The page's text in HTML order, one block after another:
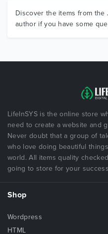
Discover the items from
author if you have some
LifeInSYS is the online store
need to create a website and
Never doubt that a group of
who love doing beautiful
world. All items quality
going to store for your
Shop
Wordpress
HTML